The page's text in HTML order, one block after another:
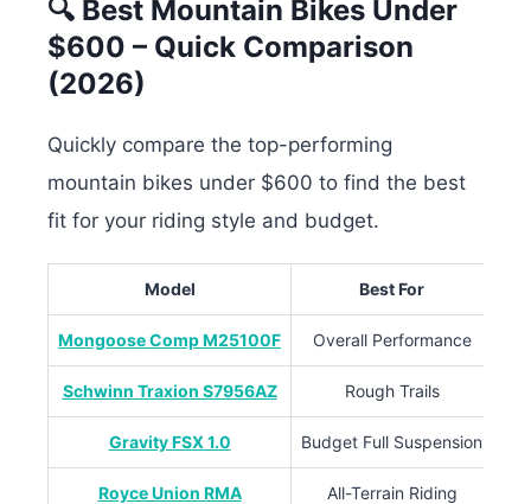
🔍 Best Mountain Bikes Under
$600 – Quick Comparison
(2026)
Quickly compare the top-performing
mountain bikes under $600 to find the best
fit for your riding style and budget.
Model Best For
Mongoose Comp M25100F Overall Performance
Schwinn Traxion S7956AZ Rough Trails
Gravity FSX 1.0 Budget Full Suspension
Royce Union RMA All-Terrain Riding